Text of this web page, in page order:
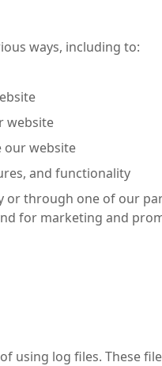
ways, including to:
website
our website
and functionality
or through one of our
for marketing and
using log files. These